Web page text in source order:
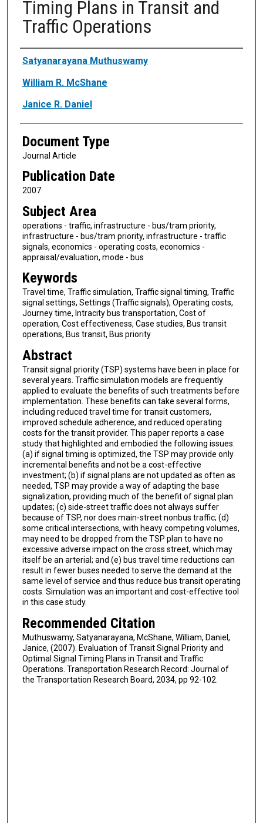
Timing Plans in Transit and
Traffic Operations
Authors
Satyanarayana Muthuswamy
William R. McShane
Janice R. Daniel
Document Type
Journal Article
Publication Date
2007
Subject Area
operations - traffic, infrastructure - bus/tram priority,
infrastructure - bus/tram priority, infrastructure - traffic
signals, economics - operating costs, economics -
appraisal/evaluation, mode - bus
Keywords
Travel time, Traffic simulation, Traffic signal timing, Traffic
signal settings, Settings (Traffic signals), Operating costs,
Journey time, Intracity bus transportation, Cost of
operation, Cost effectiveness, Case studies, Bus transit
operations, Bus transit, Bus priority
Abstract
Transit signal priority (TSP) systems have been in place for
several years. Traffic simulation models are frequently
applied to evaluate the benefits of such treatments before
implementation. These benefits can take several forms,
including reduced travel time for transit customers,
improved schedule adherence, and reduced operating
costs for the transit provider. This paper reports a case
study that highlighted and embodied the following issues:
(a) if signal timing is optimized, the TSP may provide only
incremental benefits and not be a cost-effective
investment; (b) if signal plans are not updated as often as
needed, TSP may provide a way of adapting the base
signalization, providing much of the benefit of signal plan
updates; (c) side-street traffic does not always suffer
because of TSP, nor does main-street nonbus traffic; (d)
some critical intersections, with heavy competing volumes,
may need to be dropped from the TSP plan to have no
excessive adverse impact on the cross street, which may
itself be an arterial; and (e) bus travel time reductions can
result in fewer buses needed to serve the demand at the
same level of service and thus reduce bus transit operating
costs. Simulation was an important and cost-effective tool
in this case study.
Recommended Citation
Muthuswamy, Satyanarayana, McShane, William, Daniel,
Janice, (2007). Evaluation of Transit Signal Priority and
Optimal Signal Timing Plans in Transit and Traffic
Operations. Transportation Research Record: Journal of
the Transportation Research Board, 2034, pp 92-102.